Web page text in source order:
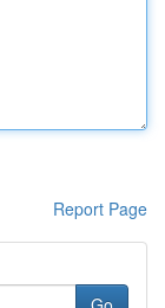
Report Page